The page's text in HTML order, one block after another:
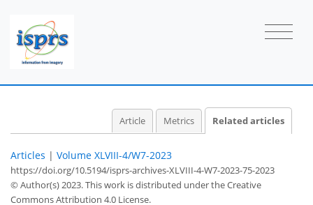
Article Metrics Related articles
Articles | Volume XLVIII-4/W7-2023
https://doi.org/10.5194/isprs-archives-XLVIII-4-W7-2023-75-2023
© Author(s) 2023. This work is distributed underthe Creative
Commons Attribution 4.0 License.